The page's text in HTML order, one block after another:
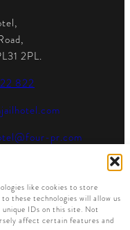
like cookies to store
these technologies will allow us
unique IDs on this site. Not
affect certain features and
2PL.
822
pr.com